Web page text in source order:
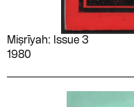
Miṣrīyah: Issue 3
1980